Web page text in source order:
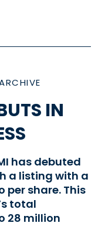
IN
has debuted
a listing with a
per share. This
total
28 million